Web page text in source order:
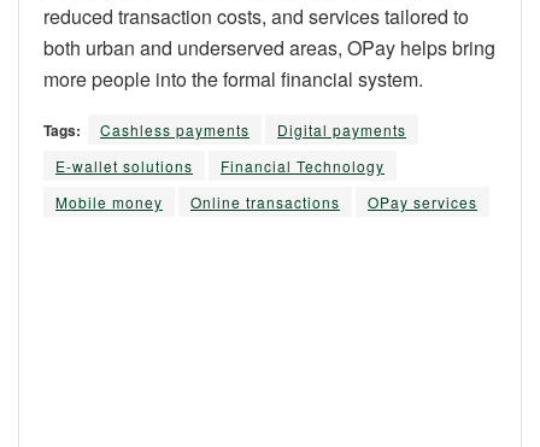
reduced transaction costs, and services tailored to
both urban and underserved areas, OPay helps bring
more people into the formal financial system.
Tags: Cashless payments
Digital payments
E-wallet solutions
Financial Technology
Mobile money
Online transactions OPay services